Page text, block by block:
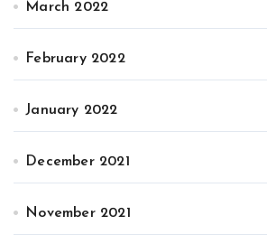
March 2022
February 2022
January 2022
December 2021
November 2021